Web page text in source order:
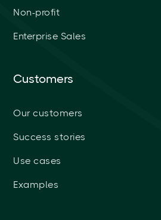
Non-profit
Enterprise Sales
Customers
Our customers
Success stories
Use cases
Examples